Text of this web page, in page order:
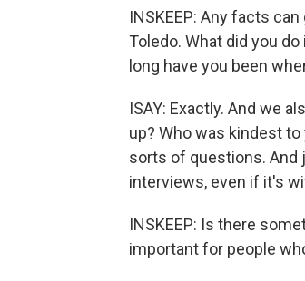
INSKEEP: Any facts
Toledo. What did you
long have you been
ISAY: Exactly. And we
up? Who was kindest
sorts of questions. And
interviews, even if it's
INSKEEP: Is there
important for people